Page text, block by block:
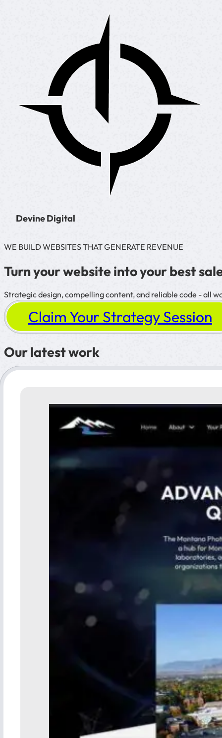
Devine Digital
WE BUILD WEBSITES THAT GENERATE REVENUE
Turn your website into your best
Strategic design, compelling content, and reliable code - all
Claim Your Strategy Session
Our latest work